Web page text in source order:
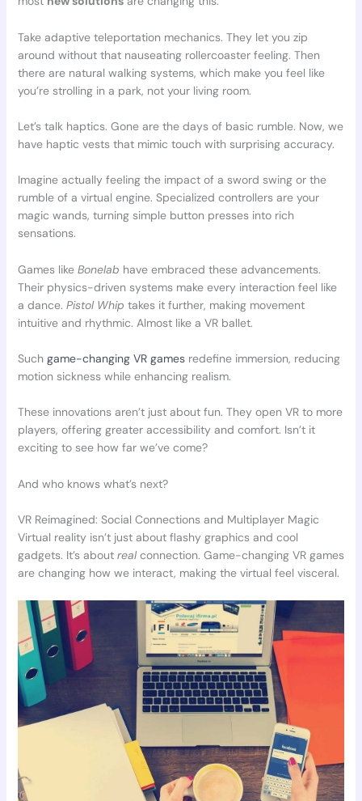
Take adaptive teleportation mechanics. They let you zip
around without that nauseating rollercoaster feeling. Then
there are natural walking systems, which make you feel like
you’re strolling in a park, not your living room.
Let’s talk haptics. Gone are the days of basic rumble. Now, we
have haptic vests that mimic touch with surprising accuracy.
Imagine actually feeling the impact of a sword swing or the
rumble of a virtual engine. Specialized controllers are your
magic wands, turning simple button presses into rich
sensations.
Games like Bonelab have embraced these advancements.
Their physics-driven systems make every interaction feel like
a dance. Pistol Whip takes it further, making movement
intuitive and rhythmic. Almost like a VR ballet.
Such game-changing VR gamesredefine immersion, reducing
motion sickness while enhancing realism.
These innovations aren’t just about fun. They open VR to more
players, offering greater accessibility and comfort. Isn’t it
exciting to see how far we’ve come?
And who knows what’s next?
VR Reimagined: Social Connections and Multiplayer Magic
Virtual reality isn’t just about flashy graphics and cool
gadgets. It’s about realconnection. Game-changing VR games
are changing how we interact, making the virtual feel visceral.